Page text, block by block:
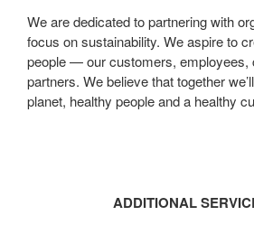
We are dedicated to partnering with
focus on sustainability. We aspire to
people — our customers, employees,
partners. We believe that together
planet, healthy people and a healthy
ADDITIONAL